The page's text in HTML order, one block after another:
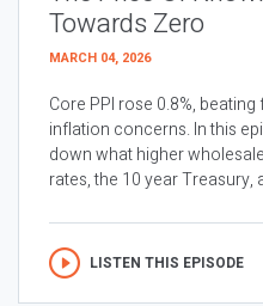
Towards Zero
MARCH 04, 2026
Core PPI rose 0.8%,
inflation concerns. In this
down what higher
rates, the 10 year Treasury,
LISTEN THIS EPISODE